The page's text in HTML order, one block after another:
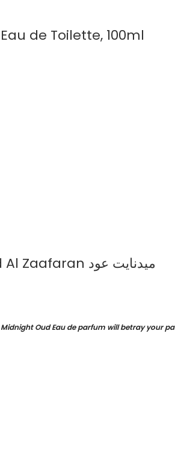
de Toilette, 100ml
Midnight Oud Eau de Parfum 100ml by Ard Al Zaafaran ميدنايت عود
Oud Eau de parfum will betray your